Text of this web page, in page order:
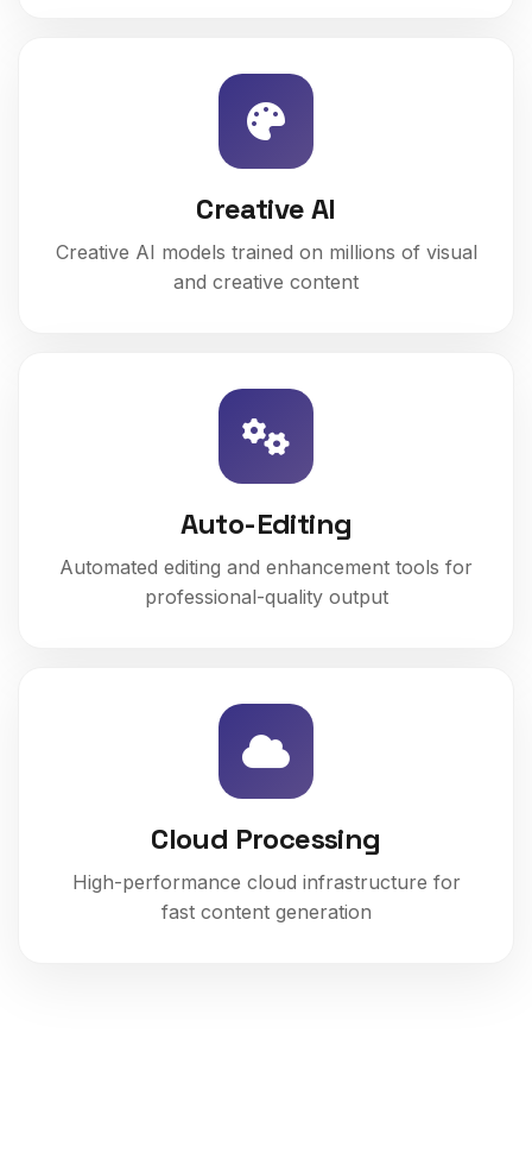
Creative AI
Creative AI models trained on millions of visual
and creative content
Auto-Editing
Automated editing and enhancement tools for
professional-quality output
Cloud Processing
High-performance cloud infrastructure for
fast content generation